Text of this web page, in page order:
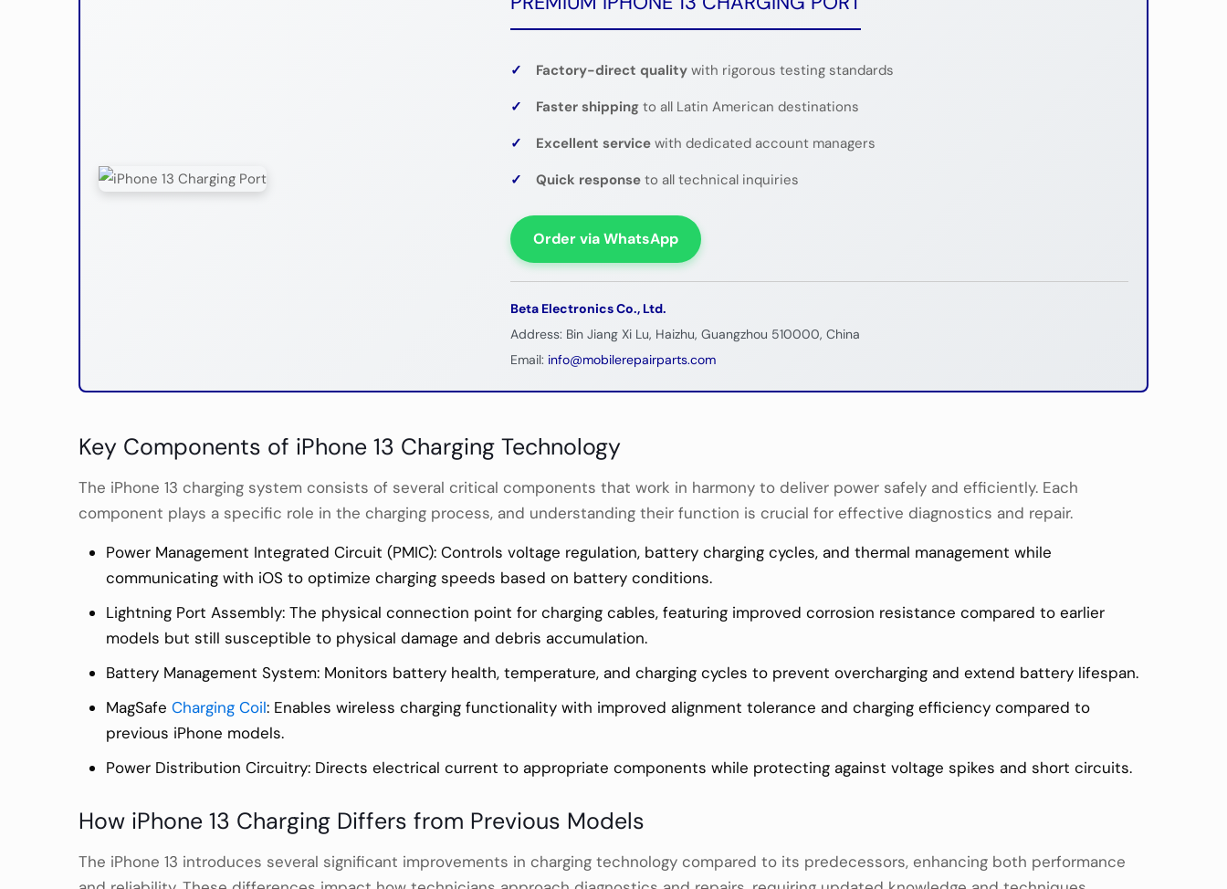
✓ Factory-direct quality with rigorous testing standards
✓
Faster shipping to all Latin American destinations
✓
Excellent service with dedicated account managers
✓
Quick response to all technical inquiries
Order via WhatsApp
Beta Electronics Co., Ltd.
Address: Bin Jiang Xi Lu, Haizhu, Guangzhou 510000, China
Email: info@mobilerepairparts.com
Key Components of iPhone 13 Charging Technology
The iPhone 13 charging system consists of several critical components that work in harmony to deliver power safely and efficiently. Each
component plays a specific role in the charging process, and understanding their function is crucial for effective diagnostics and repair.
Power Management Integrated Circuit (PMIC): Controls voltage regulation, battery charging cycles, and thermal management while
communicating with iOS to optimize charging speeds based on battery conditions.
Lightning Port Assembly: The physical connection point for charging cables, featuring improved corrosion resistance compared to earlier
models but still susceptible to physical damage and debris accumulation.
Battery Management System: Monitors battery health, temperature, and charging cycles to prevent overcharging and extend battery lifespan.
MagSafe Charging Coil: Enables wireless charging functionality with improved alignment tolerance and charging efficiency compared to
previous iPhone models.
Power Distribution Circuitry: Directs electrical current to appropriate components while protecting against voltage spikes and short circuits.
How iPhone 13 Charging Differs from Previous Models
The iPhone 13 introduces several significant improvements in charging technology compared to its predecessors, enhancing both performance